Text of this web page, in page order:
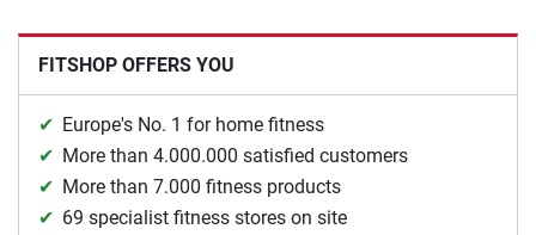
FITSHOP OFFERS YOU
Europe's No. 1 for home fitness
More than 4.000.000 satisfied customers
More than 7.000 fitness products
69 specialist fitness stores on site